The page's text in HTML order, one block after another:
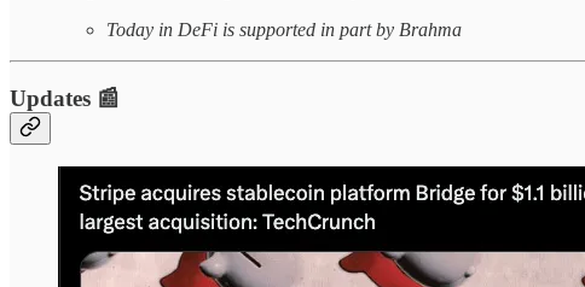
Today in DeFi is supported in part by Brahma
Updates 📰